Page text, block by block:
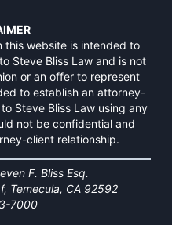
this website is intended to
Steve Bliss Law and is not
or an offer to represent
to establish an attorney-
Steve Bliss Law using any
not be confidential and
client relationship.
F. Bliss Esq.
Temecula, CA 92592
7000